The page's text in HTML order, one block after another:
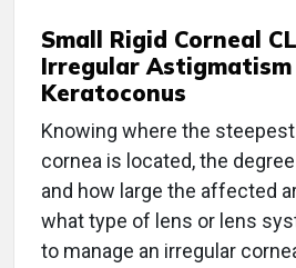
Small Rigid Corneal
Irregular Astigmatism
Keratoconus
Knowing where the
cornea is located, the
and how large the affected
what type of lens or lens
to manage an irregular